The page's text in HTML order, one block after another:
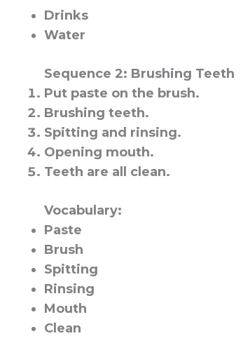
Drinks
Water
Sequence 2: Brushing Teeth
Put paste on the brush.
Brushing teeth.
Spitting and rinsing.
Opening mouth.
Teeth are all clean.
Vocabulary:
Paste
Brush
Spitting
Rinsing
Mouth
Clean